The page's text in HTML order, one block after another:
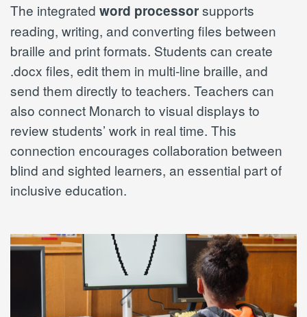
The integrated word processorsupports
reading, writing, and converting files between
braille and print formats. Students can create
.docx files, edit them in multi-line braille, and
send them directly to teachers. Teachers can
also connect Monarch to visual displays to
review students’ work in real time. This
connection encourages collaboration between
blind and sighted learners, an essential part of
inclusive education.